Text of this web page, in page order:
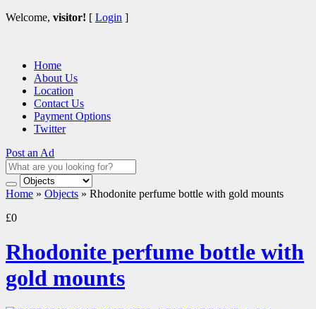
Welcome, visitor! [ Login ]
Home
About Us
Location
Contact Us
Payment Options
Twitter
Post an Ad
Home » Objects » Rhodonite perfume bottle with gold mounts
£0
Rhodonite perfume bottle with
gold mounts